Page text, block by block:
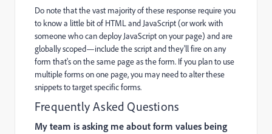
Do note that the vast majority of these response require you
to know a little bit of HTML and JavaScript (or work with
someone who can deploy JavaScript on your page) and are
globally scoped—include the script and they'll fire on any
form that's on the same page as the form. If you plan to use
multiple forms on one page, you may need to alter these
snippets to target specific forms.
Frequently Asked Questions
My team is asking me about form values being